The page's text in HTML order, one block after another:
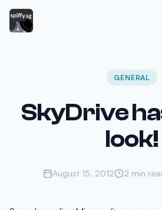
GENERAL
SkyDrive
look!
August 15, 2012 2 min